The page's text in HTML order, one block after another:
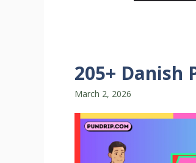
205+ Danish
March 2, 2026